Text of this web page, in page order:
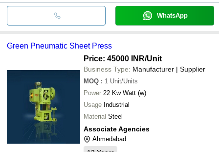
WhatsApp
Green Pneumatic Sheet Press
Price: 45000 INR/Unit
Business Type: Manufacturer | Supplier
MOQ : 1 Unit/Units
Power 22 Kw Watt (w)
Usage Industrial
Material Steel
Associate Agencies
Ahmedabad